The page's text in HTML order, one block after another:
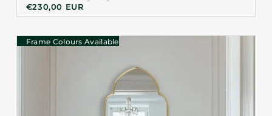
€230,00 EUR
Frame Colours Available